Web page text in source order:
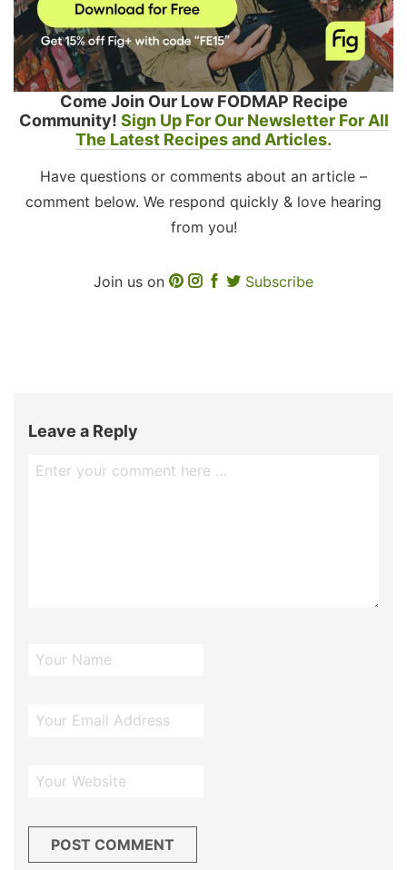
Come Join Our Low FODMAP Recipe
Community! Sign Up For Our Newsletter For All
The Latest Recipes and Articles.
Have questions or comments about an article –
comment below. We respond quickly & love hearing
from you!
Join us on Subscribe
Leave a Reply